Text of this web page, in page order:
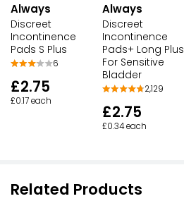
Always
Discreet
Incontinence
Pads S Plus
6
£2.75
£0.17 each
Always
Discreet
Incontinence
Pads+ Long Plus
For Sensitive
Bladder
2,129
£2.75
£0.34 each
Related Products